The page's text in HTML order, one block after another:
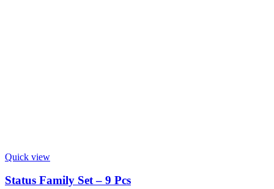
Quick view
Status Family Set – 9 Pcs